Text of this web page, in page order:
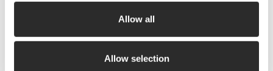
Allow all
Allow selection